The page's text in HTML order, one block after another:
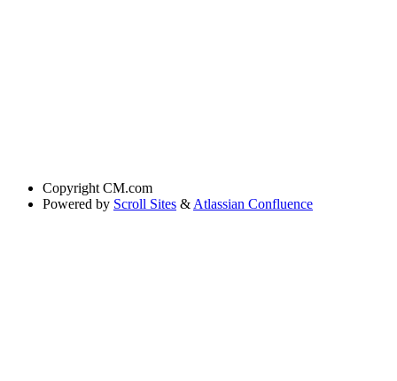
Copyright CM.com
Powered by Scroll Sites &Atlassian Confluence